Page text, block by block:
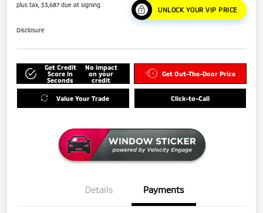
plus tax, $3,687 due at signing
UNLOCK YOUR VIP PRICE
Disclosure
Get Credit
Score in
Seconds
No impact
on your
credit
Get Out-The-Door Price
Value Your Trade Click-to-Call
Details Payments